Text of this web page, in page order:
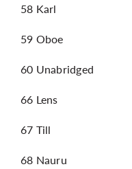
58 Karl
59 Oboe
60 Unabridged
66 Lens
67 Till
68 Nauru